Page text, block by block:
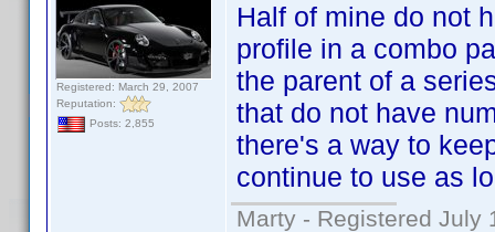
Registered: March 29, 2007
Reputation:
Posts: 2,855
Half of mine do not
profile in a combo
the parent of a
that do not have
there's a way to
continue to use as
Marty - Registered July